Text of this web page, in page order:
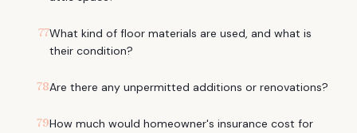
77What kind of floor materials are used, and what is
their condition?
78Are there any unpermitted additions or renovations?
79How much would homeowner's insurance cost for